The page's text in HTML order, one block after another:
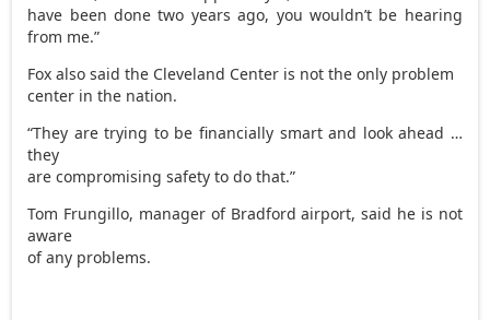
have been done two years ago, you wouldn’t be hearing
from me.”
Fox also said the Cleveland Center is not the only problem
center in the nation.
“They are trying to be financially smart and look ahead …
they
are compromising safety to do that.”
Tom Frungillo, manager of Bradford airport, said he is not
aware
of any problems.